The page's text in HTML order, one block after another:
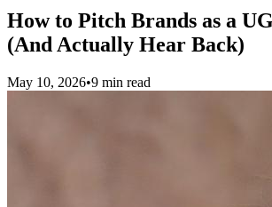
How to Pitch Brands as a
(And Actually Hear Back)
May 10, 2026•9 min read